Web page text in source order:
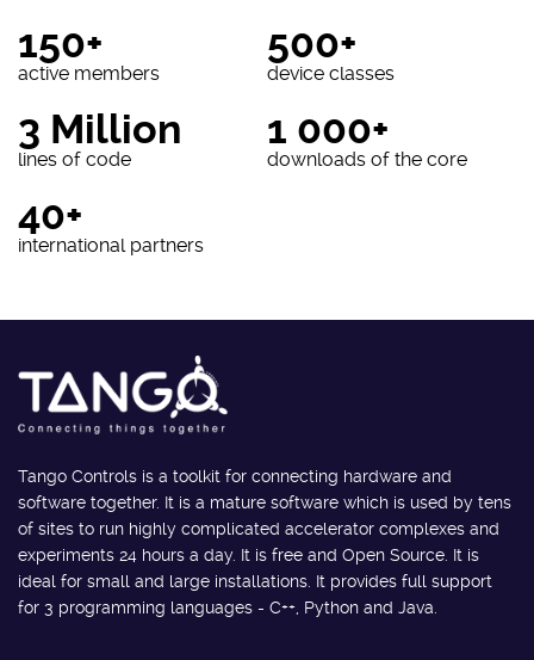
150+
active members
500+
device classes
3 Million
lines of code
1 000+
downloads of the core
40+
international partners
Tango Controls is a toolkit for connecting hardware and
software together. It is a mature software which is used by tens
of sites to run highly complicated accelerator complexes and
experiments 24 hours a day. It is free and Open Source. It is
ideal for small and large installations. It provides full support
for 3 programming languages - C++, Python and Java.